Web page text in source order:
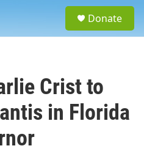
Donate
Crist to
in Florida